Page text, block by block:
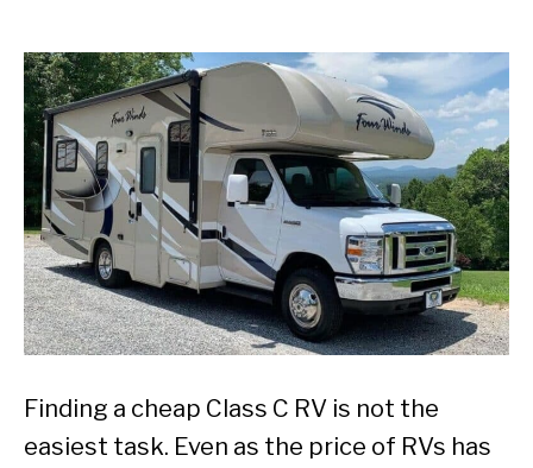
Finding a cheap Class C RV is not the
easiest task. Even as the price of RVs has